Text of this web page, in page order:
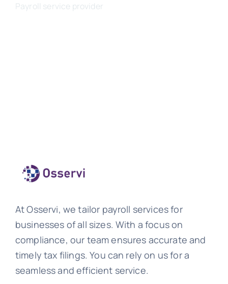
Payroll service provider
At Osservi, we tailor payroll services for
businesses of all sizes. With a focus on
compliance, our team ensures accurate and
timely tax filings. You can rely on us for a
seamless and efficient service.